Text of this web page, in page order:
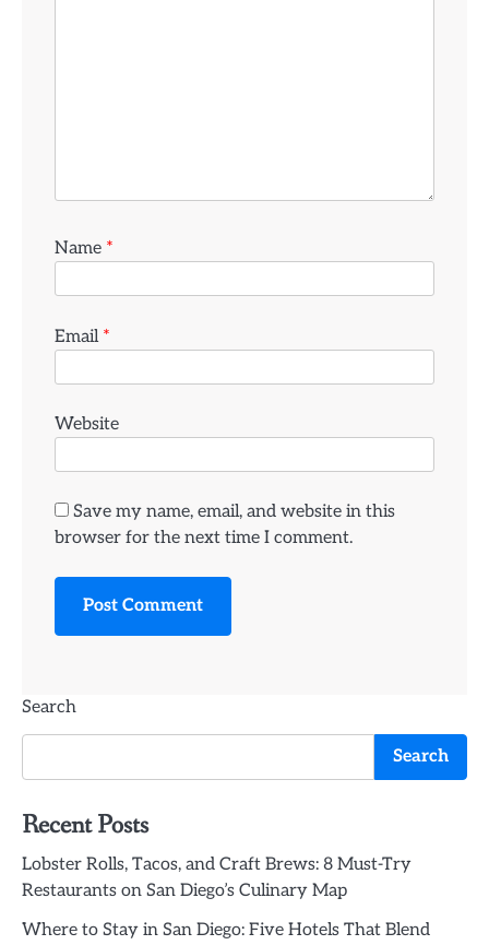
Name *
Email *
Website
Save my name, email, and website in this
browser for the next time I comment.
Search
Search
Recent Posts
Lobster Rolls, Tacos, and Craft Brews: 8 Must-Try
Restaurants on San Diego’s Culinary Map
Where to Stay in San Diego: Five Hotels That Blend